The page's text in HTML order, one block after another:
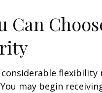
Can
considerable
may begin